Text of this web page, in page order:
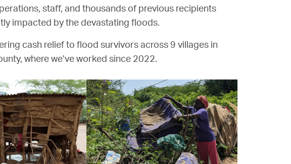
staff, and thousands of previous recipients
impacted by the devastating floods.
cash relief to flood survivors across 9 villages in
where we’ve worked since 2022.